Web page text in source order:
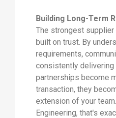
Building Long-Term
The strongest
built on trust. By
requirements,
consistently delivering
partnerships become
transaction, they
extension of your
Engineering, that's